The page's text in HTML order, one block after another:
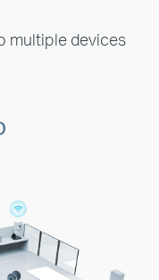
multiple devices